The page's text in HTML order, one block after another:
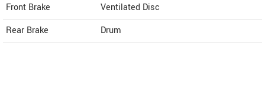
Front Brake
Ventilated Disc
Rear Brake
Drum